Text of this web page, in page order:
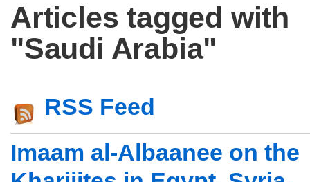
Articles tagged with
"Saudi Arabia"
RSS Feed
Imaam al-Albaanee on the